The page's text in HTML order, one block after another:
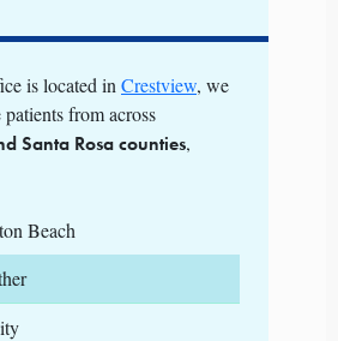
is located in Crestview, we
from across
Santa Rosa counties,
Beach